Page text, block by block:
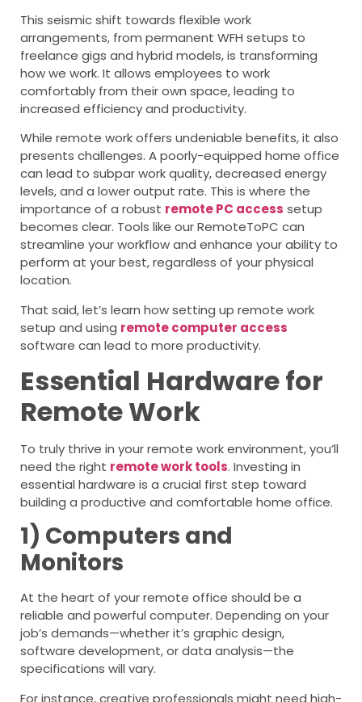
This seismic shift towards flexible work
arrangements, from permanent WFH setups to
freelance gigs and hybrid models, is transforming
how we work. It allows employees to work
comfortably from their own space, leading to
increased efficiency and productivity.
While remote work offers undeniable benefits, it also
presents challenges. A poorly-equipped home office
can lead to subpar work quality, decreased energy
levels, and a lower output rate. This is where the
importance of a robust remote PC access setup
becomes clear. Tools like our RemoteToPC can
streamline your workflow and enhance your ability to
perform at your best, regardless of your physical
location.
That said, let’s learn how setting up remote work
setup and using remote computer access
software can lead to more productivity.
Essential Hardware for
Remote Work
To truly thrive in your remote work environment, you’ll
need the right remote work tools. Investing in
essential hardware is a crucial first step toward
building a productive and comfortable home office.
1) Computers and
Monitors
At the heart of your remote office should be a
reliable and powerful computer. Depending on your
job’s demands—whether it’s graphic design,
software development, or data analysis—the
specifications will vary.
For instance, creative professionals might need high-